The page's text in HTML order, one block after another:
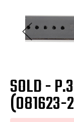
SOLD -
(081623-